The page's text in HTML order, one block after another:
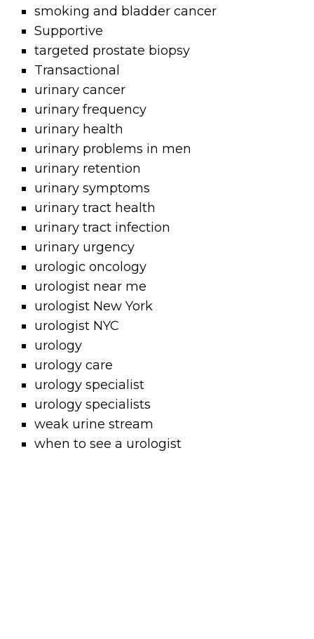
smoking and bladder cancer
Supportive
targeted prostate biopsy
Transactional
urinary cancer
urinary frequency
urinary health
urinary problems in men
urinary retention
urinary symptoms
urinary tract health
urinary tract infection
urinary urgency
urologic oncology
urologist near me
urologist New York
urologist NYC
urology
urology care
urology specialist
urology specialists
weak urine stream
when to see a urologist